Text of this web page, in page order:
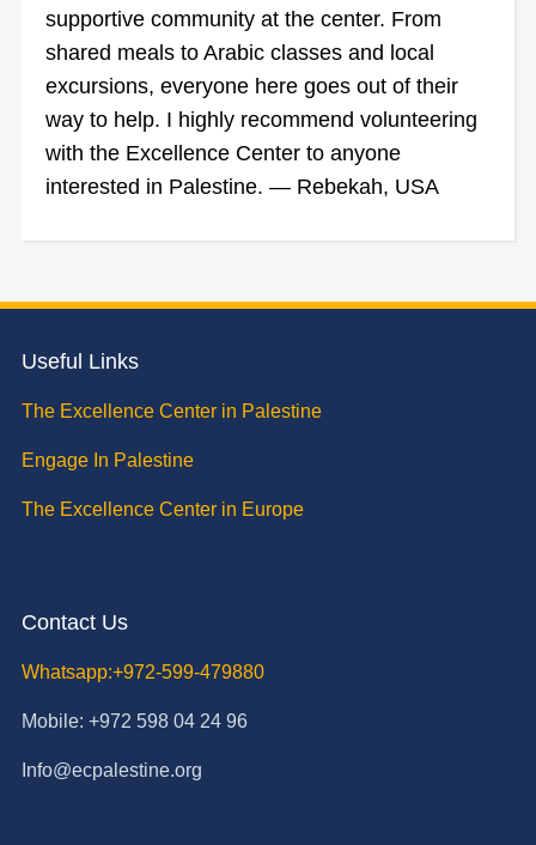
supportive community at the center. From
shared meals to Arabic classes and local
excursions, everyone here goes out of their
way to help. I highly recommend volunteering
with the Excellence Center to anyone
interested in Palestine. — Rebekah, USA
Useful Links
The Excellence Center in Palestine
Engage In Palestine
The Excellence Center in Europe
Contact Us
Whatsapp:+972-599-479880
Mobile: +972 598 04 24 96
Info@ecpalestine.org